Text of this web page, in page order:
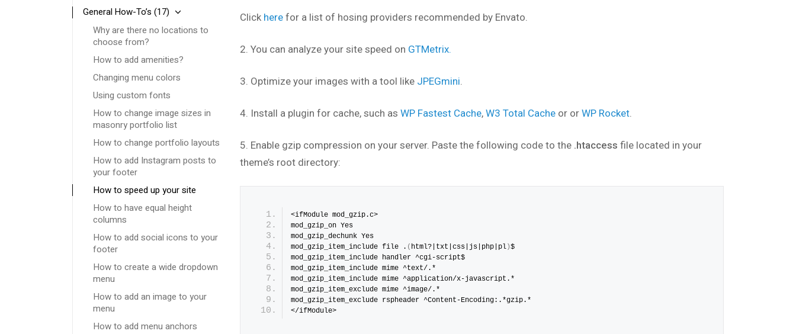
Click herefor a list of hosing providers recommended by Envato.
2. You can analyze your site speed on GTMetrix.
3. Optimize your images with a tool like JPEGmini.
4. Install a plugin for cache, such as WP Fastest Cache, W3 Total Cache or or WP Rocket.
5. Enable gzip compression on your server. Paste the following code to the .htaccess file located in your
theme’s root directory:
<ifModule mod_gzip.c>
mod_gzip_on Yes
mod_gzip_dechunk Yes
mod_gzip_item_include file . ( html?|txt|css|js|php|pl)$
mod_gzip_item_include handler ^cgi-script$
mod_gzip_item_include mime ^text/.*
mod_gzip_item_include mime ^application/x-javascript.*
mod_gzip_item_exclude mime ^image/.*
mod_gzip_item_exclude rspheader ^Content-Encoding:.*gzip.*
</ifModule>
General How-To’s (17)
Why are there no locations to
choose from?
How to add amenities?
Changing menu colors
Using custom fonts
How to change image sizes in
masonry portfolio list
How to change portfolio layouts
How to add Instagram posts to
your footer
How to speed up your site
How to have equal height
columns
How to add social icons to your
footer
How to create a wide dropdown
menu
How to add an image to your
menu
How to add menu anchors